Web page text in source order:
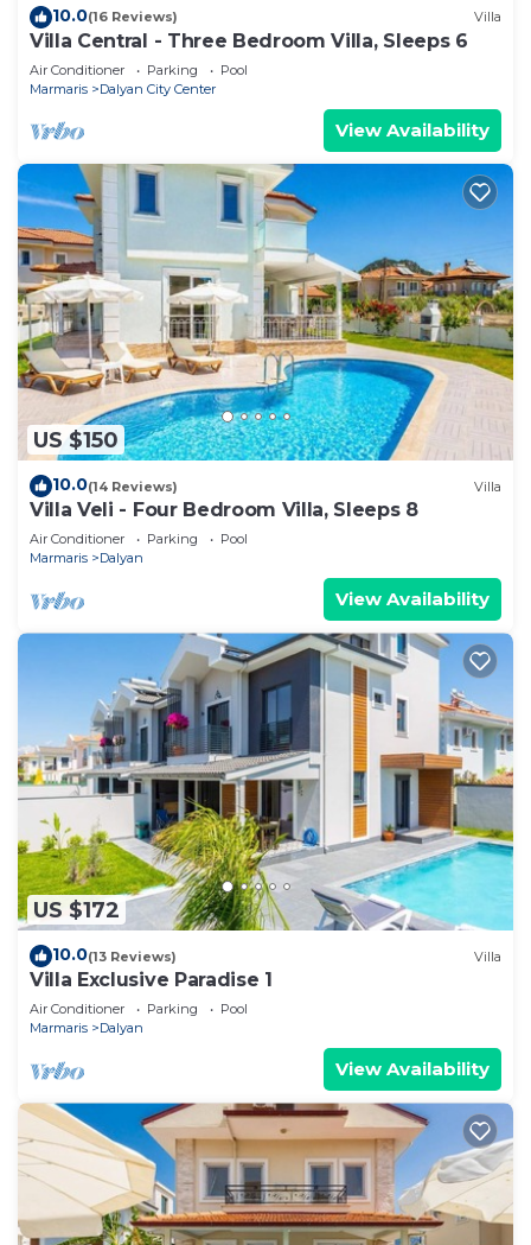
10.0(16 Reviews) Villa
Villa Central - Three Bedroom Villa, Sleeps 6
Air Conditioner Parking
Pool
Marmaris
Dalyan City Center
View Availability
US $150
10.0(14 Reviews) Villa
Villa Veli - Four Bedroom Villa, Sleeps 8
Air Conditioner Parking
Pool
Marmaris
Dalyan
View Availability
US $172
10.0(13 Reviews) Villa
Villa Exclusive Paradise 1
Air Conditioner Parking
Pool
Marmaris
Dalyan
View Availability